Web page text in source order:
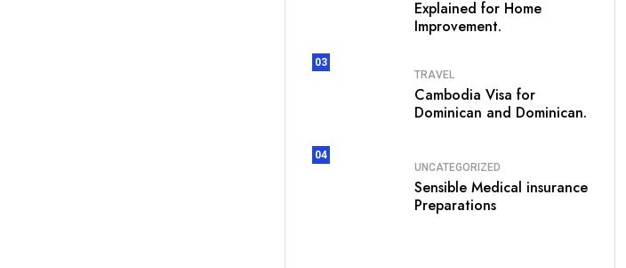
Explained for Home
Improvement.
03
TRAVEL
Cambodia Visa for
Dominican and Dominican.
04
UNCATEGORIZED
Sensible Medical insurance
Preparations